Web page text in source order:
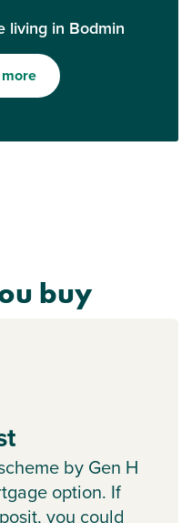
living in Bodmin
buy
by Gen H
option. If
you could